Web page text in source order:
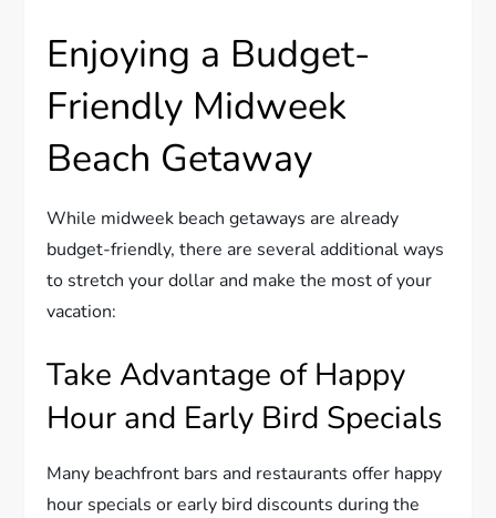
Enjoying a Budget-
Friendly Midweek
Beach Getaway
While midweek beach getaways are already
budget-friendly, there are several additional ways
to stretch your dollar and make the most of your
vacation:
Take Advantage of Happy
Hour and Early Bird Specials
Many beachfront bars and restaurants offer happy
hour specials or early bird discounts during the